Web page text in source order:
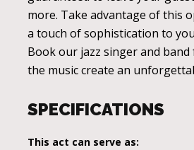
more. Take advantage of this
a touch of sophistication to
Book our jazz singer and
the music create an
SPECIFICATIONS
This act can serve as: